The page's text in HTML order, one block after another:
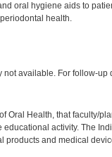
oral hygiene aids to
health.
available. For follow-up
Oral Health, that faculty/
activity. The
and medical